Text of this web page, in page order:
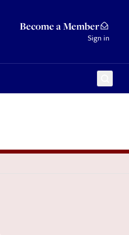
Become a Member
Sign in